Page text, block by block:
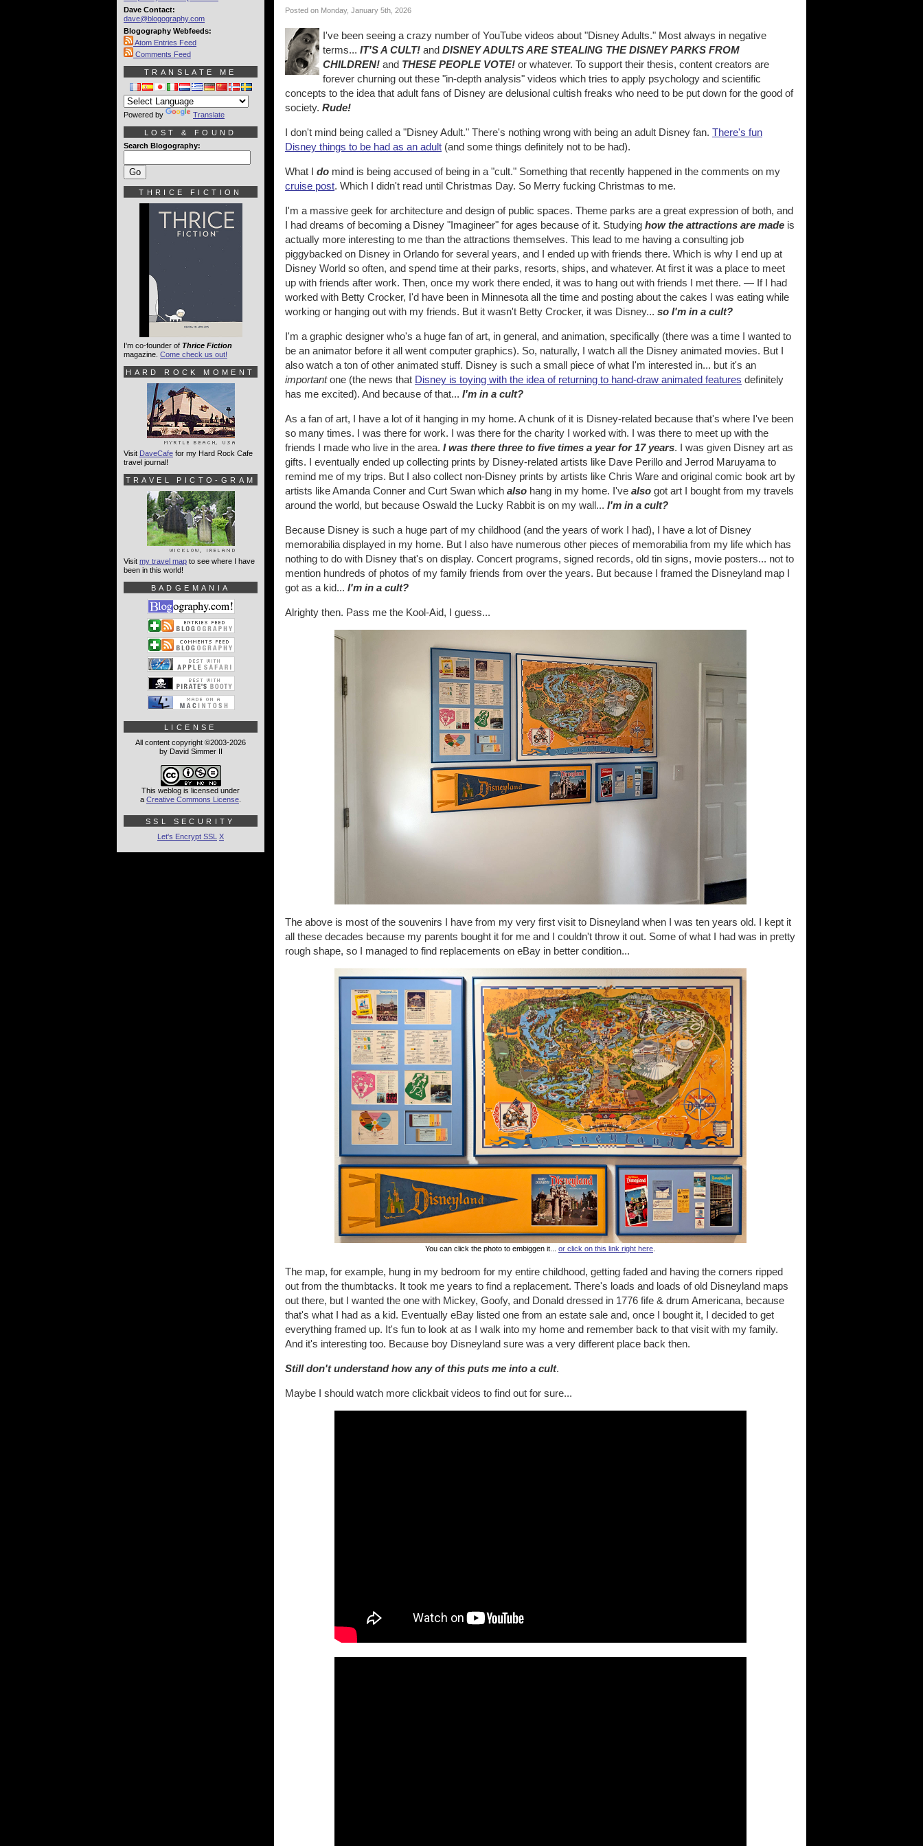
Posted on Monday, January 5th, 2026
I've been seeing a crazy number of YouTube videos about "Disney Adults." Most always in negative
terms... IT'S A CULT! and DISNEY ADULTS ARE STEALING THE DISNEY PARKS FROM
CHILDREN! and THESE PEOPLE VOTE! or whatever. To support their thesis, content creators are
forever churning out these "in-depth analysis" videos which tries to apply psychology and scientific
concepts to the idea that adult fans of Disney are delusional cultish freaks who need to be put down for the good of
society. Rude!
I don't mind being called a "Disney Adult." There's nothing wrong with being an adult Disney fan. There's fun
Disney things to be had as an adult (and some things definitely not to be had).
What I do mind is being accused of being in a "cult." Something that recently happened in the comments on my
cruise post. Which I didn't read until Christmas Day. So Merry fucking Christmas to me.
I'm a massive geek for architecture and design of public spaces. Theme parks are a great expression of both, and
I had dreams of becoming a Disney "Imagineer" for ages because of it. Studying how the attractions are made is
actually more interesting to me than the attractions themselves. This lead to me having a consulting job
piggybacked on Disney in Orlando for several years, and I ended up with friends there. Which is why I end up at
Disney World so often, and spend time at their parks, resorts, ships, and whatever. At first it was a place to meet
up with friends after work. Then, once my work there ended, it was to hang out with friends I met there. — If I had
worked with Betty Crocker, I'd have been in Minnesota all the time and posting about the cakes I was eating while
working or hanging out with my friends. But it wasn't Betty Crocker, it was Disney... so I'm in a cult?
I'm a graphic designer who's a huge fan of art, in general, and animation, specifically (there was a time I wanted to
be an animator before it all went computer graphics). So, naturally, I watch all the Disney animated movies. But I
also watch a ton of other animated stuff. Disney is such a small piece of what I'm interested in... but it's an
importantone (the news that Disney is toying with the idea of returning to hand-draw animated features definitely
has me excited). And because of that... I'm in a cult?
As a fan of art, I have a lot of it hanging in my home. A chunk of it is Disney-related because that's where I've been
so many times. I was there for work. I was there for the charity I worked with. I was there to meet up with the
friends I made who live in the area. I was there three to five times a year for 17 years. I was given Disney art as
gifts. I eventually ended up collecting prints by Disney-related artists like Dave Perillo and Jerrod Maruyama to
remind me of my trips. But I also collect non-Disney prints by artists like Chris Ware and original comic book art by
artists like Amanda Conner and Curt Swan which also hang in my home. I've also got art I bought from my travels
around the world, but because Oswald the Lucky Rabbit is on my wall... I'm in a cult?
Because Disney is such a huge part of my childhood (and the years of work I had), I have a lot of Disney
memorabilia displayed in my home. But I also have numerous other pieces of memorabilia from my life which has
nothing to do with Disney that's on display. Concert programs, signed records, old tin signs, movie posters... not to
mention hundreds of photos of my family friends from over the years. But because I framed the Disneyland map I
got as a kid... I'm in a cult?
Alrighty then. Pass me the Kool-Aid, I guess...
The above is most of the souvenirs I have from my very first visit to Disneyland when I was ten years old. I kept it
all these decades because my parents bought it for me and I couldn't throw it out. Some of what I had was in pretty
rough shape, so I managed to find replacements on eBay in better condition...
You can click the photo to embiggen it... or click on this link right here
The map, for example, hung in my bedroom for my entire childhood, getting faded and having the corners ripped
out from the thumbtacks. It took me years to find a replacement. There's loads and loads of old Disneyland maps
out there, but I wanted the one with Mickey, Goofy, and Donald dressed in 1776 fife & drum Americana, because
that's what I had as a kid. Eventually eBay listed one from an estate sale and, once I bought it, I decided to get
everything framed up. It's fun to look at as I walk into my home and remember back to that visit with my family.
And it's interesting too. Because boy Disneyland sure was a very different place back then.
Still don't understand how any of this puts me into a cult.
Maybe I should watch more clickbait videos to find out for sure...
Dave Contact:
dave@blogography.com
Blogography Webfeeds:
Atom Entries Feed
Comments Feed
TRANSLATE ME
Powered by Translate
LOST & FOUND
Search Blogography:
THRICE FICTION
I'm co-founder of Thrice Fiction
magazine. Come check us out!
HARD ROCK MOMENT
Visit DaveCafe for my Hard Rock Cafe
travel journal!
TRAVEL PICTO-GRAM
Visit my travel map to see where I have
been in this world!
BADGEMANIA
LICENSE
All content copyright ©2003-2026
by David Simmer II
This weblog is licensed under
a Creative Commons License
SSL SECURITY
Let's Encrypt SSL X